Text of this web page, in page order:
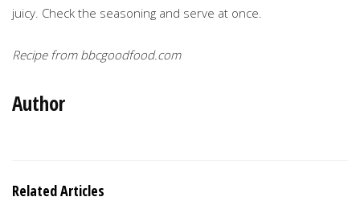
juicy. Check the seasoning and serve at once.
Recipe from bbcgoodfood.com
Author
Related Articles